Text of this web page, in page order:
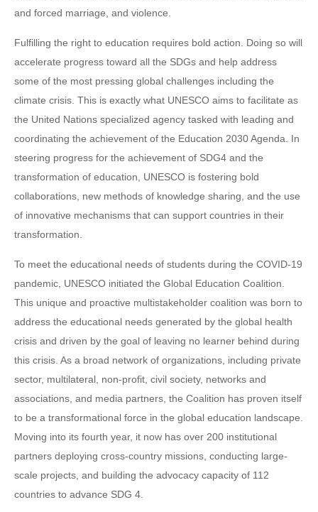
and forced marriage, and violence.
Fulfilling the right to education requires bold action. Doing so will
accelerate progress toward all the SDGs and help address
some of the most pressing global challenges including the
climate crisis. This is exactly what UNESCO aims to facilitate as
the United Nations specialized agency tasked with leading and
coordinating the achievement of the Education 2030 Agenda. In
steering progress for the achievement of SDG4 and the
transformation of education, UNESCO is fostering bold
collaborations, new methods of knowledge sharing, and the use
of innovative mechanisms that can support countries in their
transformation.
To meet the educational needs of students during the COVID-19
pandemic, UNESCO initiated the Global Education Coalition.
This unique and proactive multistakeholder coalition was born to
address the educational needs generated by the global health
crisis and driven by the goal of leaving no learner behind during
this crisis. As a broad network of organizations, including private
sector, multilateral, non-profit, civil society, networks and
associations, and media partners, the Coalition has proven itself
to be a transformational force in the global education landscape.
Moving into its fourth year, it now has over 200 institutional
partners deploying cross-country missions, conducting large-
scale projects, and building the advocacy capacity of 112
countries to advance SDG 4.